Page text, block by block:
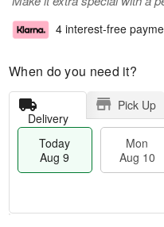
4 interest-free
When do you need it?
Delivery
Pick Up
Today
Aug 9
Mon
Aug 10